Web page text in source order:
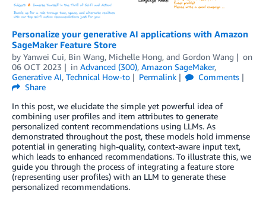
Personalize your generative AI applications with Amazon
SageMaker Feature Store
by Yanwei Cui, Bin Wang, Michelle Hong, and Gordon Wang
on
06 OCT 2023
in Advanced (300), Amazon SageMaker,
Generative AI, Technical How-to Permalink
Comments
Share
In this post, we elucidate the simple yet powerful idea of
combining user profiles and item attributes to generate
personalized content recommendations using LLMs. As
demonstrated throughout the post, these models hold immense
potential in generating high-quality, context-aware input text,
which leads to enhanced recommendations. To illustrate this, we
guide you through the process of integrating a feature store
(representing user profiles) with an LLM to generate these
personalized recommendations.